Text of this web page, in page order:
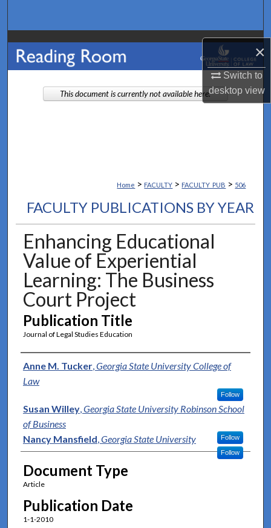
×
Switch to
desktopview
Browse Collections
My Account
About
Home > FACULTY > FACULTY_PUB > 506
FACULTY PUBLICATIONS BY YEAR
Enhancing Educational
Value of Experiential
Learning: The Business
Court Project
Publication Title
Journal of Legal Studies Education
Authors
Anne M. Tucker,Georgia State University College of
Law
Follow
Susan Willey,Georgia State University Robinson School
of Business
Follow
Nancy Mansfield,Georgia State University
Follow
Document Type
Article
Publication Date
1-1-2010
This document is currently not available here.